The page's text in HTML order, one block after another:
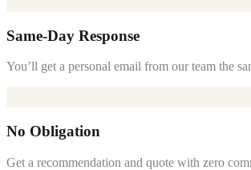
Same-Day Response
You’ll get a personal email from our team the
No Obligation
Get a recommendation and quote with zero